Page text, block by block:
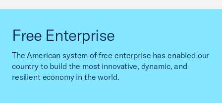
Free Enterprise
The American system of free enterprise has enabled our
country to build the most innovative, dynamic, and
resilient economy in the world.